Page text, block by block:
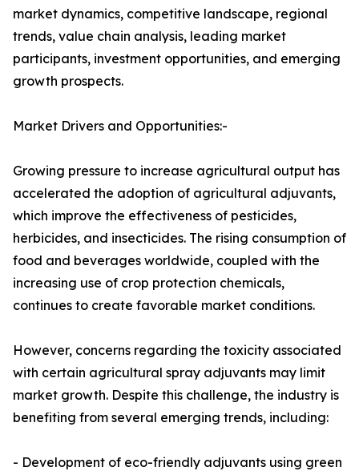
market dynamics, competitive landscape, regional
trends, value chain analysis, leading market
participants, investment opportunities, and emerging
growth prospects.
Market Drivers and Opportunities:-
Growing pressure to increase agricultural output has
accelerated the adoption of agricultural adjuvants,
which improve the effectiveness of pesticides,
herbicides, and insecticides. The rising consumption of
food and beverages worldwide, coupled with the
increasing use of crop protection chemicals,
continues to create favorable market conditions.
However, concerns regarding the toxicity associated
with certain agricultural spray adjuvants may limit
market growth. Despite this challenge, the industry is
benefiting from several emerging trends, including:
- Development of eco-friendly adjuvants using green